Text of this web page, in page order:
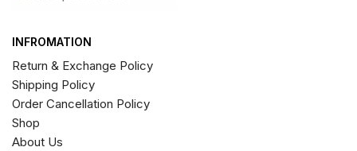
INFROMATION
Return & Exchange Policy
Shipping Policy
Order Cancellation Policy
Shop
About Us